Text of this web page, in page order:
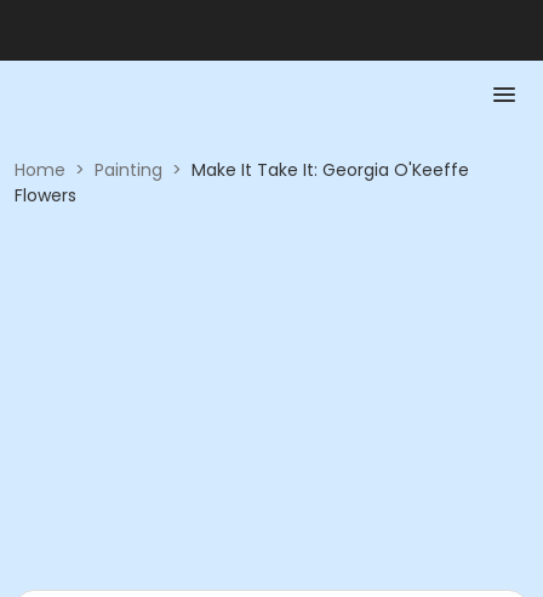
Home > Painting > Make It Take It: Georgia O'Keeffe
Flowers